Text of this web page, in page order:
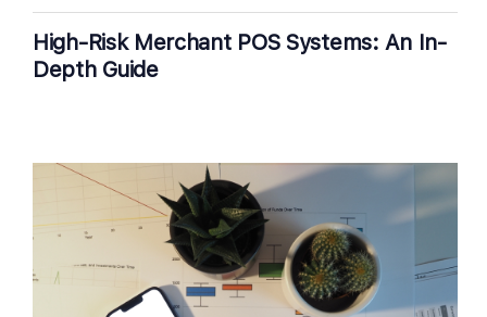
High-Risk Merchant POS Systems: An In-
Depth Guide